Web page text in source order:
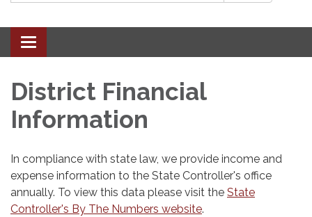
Toggle
navigation
District Financial
Information
In compliance with state law, we provide income and
expense information to the State Controller's office
annually. To view this data please visit the State
Controller's By The Numbers website.